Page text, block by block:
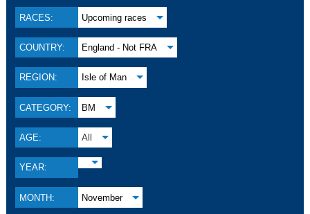
RACES: Upcoming races
COUNTRY: England - Not FRA
REGION: Isle of Man
CATEGORY: BM
AGE: All
YEAR:
MONTH: November